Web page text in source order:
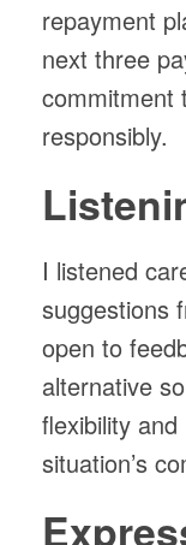
repayment
next three
commitment
responsibly.
I listened
suggestions
open to
alternative
flexibility
situation’s